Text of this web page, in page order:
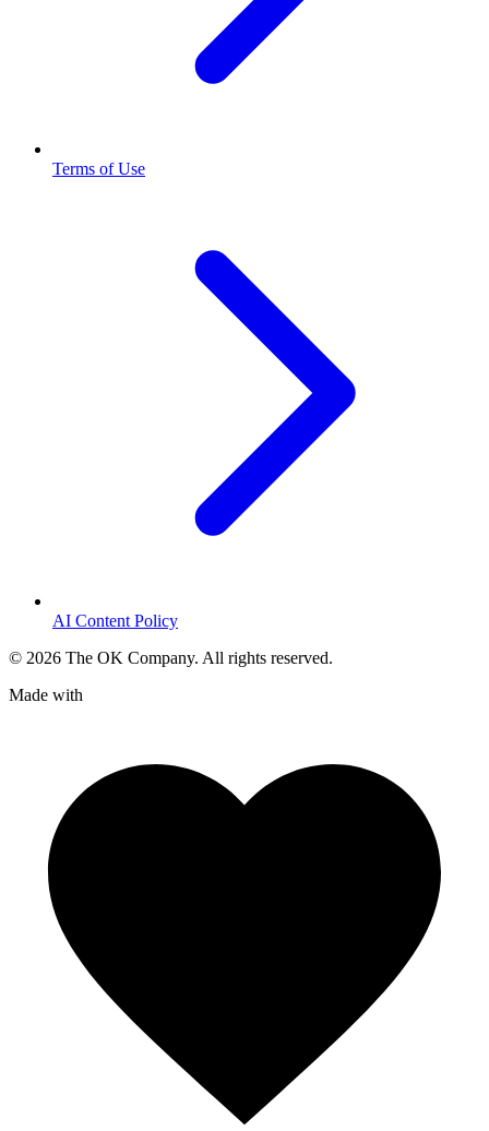
Terms of Use
AI Content Policy
© 2026 The OK Company. All rights reserved.
Made with